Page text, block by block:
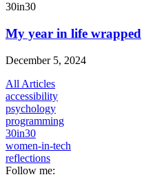
30in30
My year in life wrapped
December 5, 2024
All Articles
accessibility
psychology
programming
30in30
women-in-tech
reflections
Follow me: